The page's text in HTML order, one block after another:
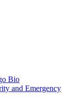
Bio
and Emergency